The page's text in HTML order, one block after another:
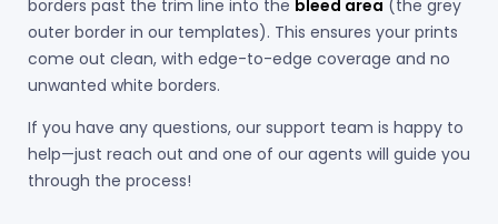
borders past the trim line into the bleed area (the grey
outer border in our templates). This ensures your prints
come out clean, with edge-to-edge coverage and no
unwanted white borders.
If you have any questions, our support team is happy to
help—just reach out and one of our agents will guide you
through the process!